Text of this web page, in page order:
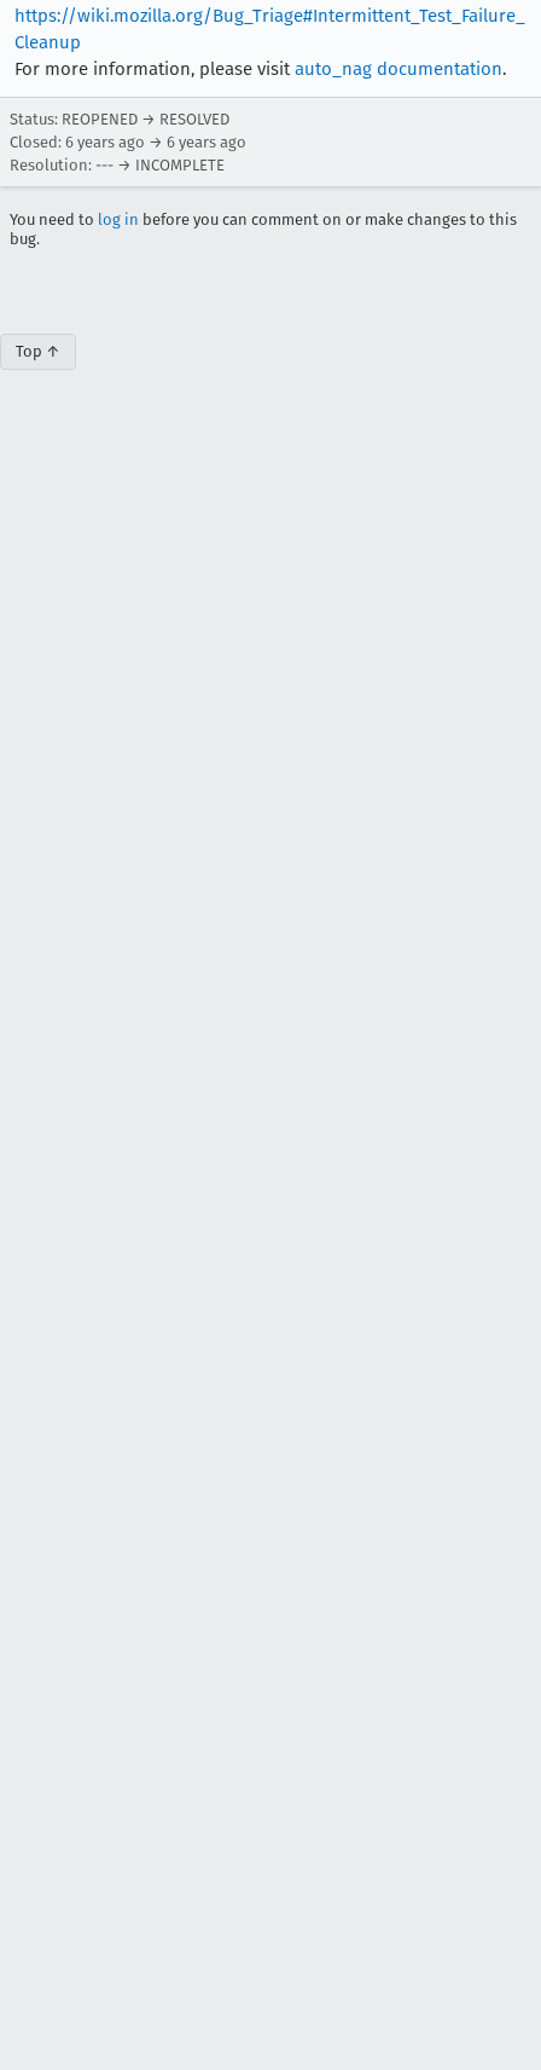
https://wiki.mozilla.org/Bug_Triage#Intermittent_Test_Failure_
Cleanup
For more information, please visitauto_nag documentation.
Status: REOPENED → RESOLVED
Closed: 6 years ago → 6 years ago
Resolution: --- → INCOMPLETE
You need to log in before you can comment on or make changes to this
bug.
Top ↑